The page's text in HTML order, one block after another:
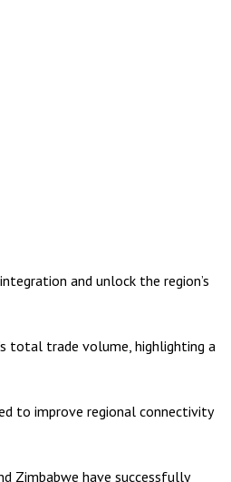
and unlock the region’s
total trade volume, highlighting a
to improve regional connectivity
Zimbabwe have successfully